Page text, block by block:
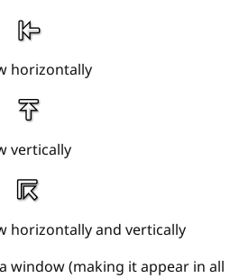
horizontally
vertically
horizontally and vertically
window (making it appear in all